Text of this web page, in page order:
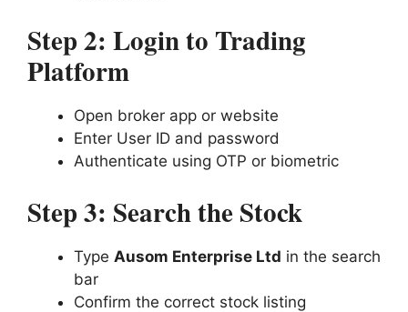
Step 2: Login to Trading
Platform
Open broker app or website
Enter User ID and password
Authenticate using OTP or biometric
Step 3: Search the Stock
Type Ausom Enterprise Ltd in the search
bar
Confirm the correct stock listing